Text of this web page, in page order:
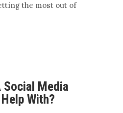
the most out of
Social Media
With?